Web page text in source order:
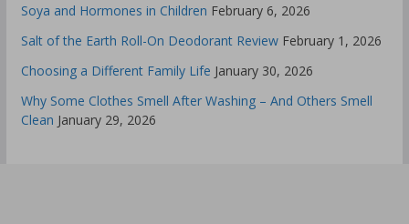
Soya and Hormones in Children February 6, 2026
Salt of the Earth Roll-On Deodorant Review February 1, 2026
Choosing a Different Family Life January 30, 2026
Why Some Clothes Smell After Washing – And Others Smell
Clean January 29, 2026